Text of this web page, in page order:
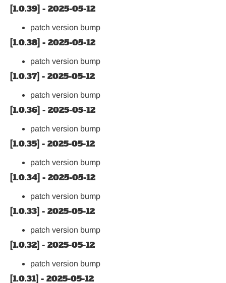
[1.0.39] - 2025-05-12
patch version bump
[1.0.38] - 2025-05-12
patch version bump
[1.0.37] - 2025-05-12
patch version bump
[1.0.36] - 2025-05-12
patch version bump
[1.0.35] - 2025-05-12
patch version bump
[1.0.34] - 2025-05-12
patch version bump
[1.0.33] - 2025-05-12
patch version bump
[1.0.32] - 2025-05-12
patch version bump
[1.0.31] - 2025-05-12